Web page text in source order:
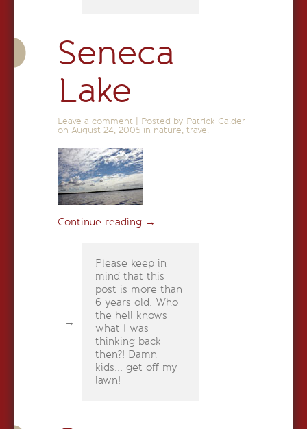
Seneca
Lake
Leave a comment
Posted by Patrick Calder
on August 24, 2005 in nature travel
Continue reading →
Please keep in
mind that this
post is more than
6 years old. Who
the hell knows
what I was
thinking back
then?! Damn
kids... get off my
lawn!